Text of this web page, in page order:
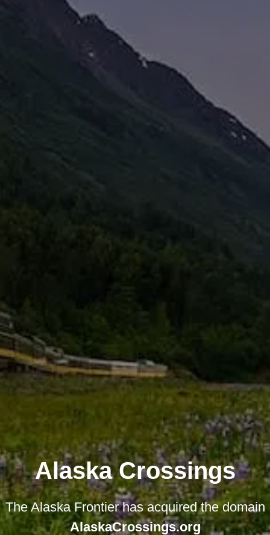
Alaska Crossings
The Alaska Frontier has acquired the domain
AlaskaCrossings.org